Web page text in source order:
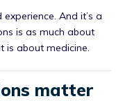
And it’s a
is as much about
is about medicine.
matter